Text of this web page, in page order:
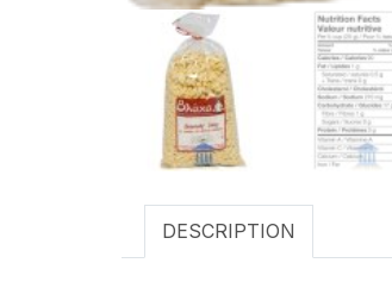
DESCRIPTION